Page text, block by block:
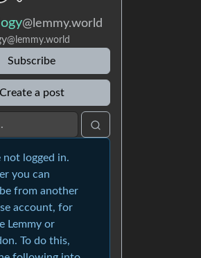
@lemmy.world
@lemmy.world
Subscribe
Create a post
not logged in.
you can
from another
account, for
Lemmy or
To do this,